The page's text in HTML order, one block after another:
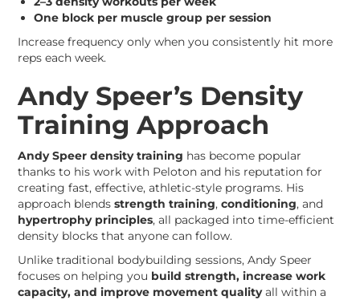
One block per muscle group per session
Increase frequency only when you consistently hit more
reps each week.
Andy Speer’s Density
Training Approach
Andy Speer density training has become popular
thanks to his work with Peloton and his reputation for
creating fast, effective, athletic-style programs. His
approach blendsstrength training,conditioning, and
hypertrophy principles, all packaged into time-efficient
density blocks that anyone can follow.
Unlike traditional bodybuilding sessions, Andy Speer
focuses on helping you build strength, increase work
capacity, and improve movement qualityall within a